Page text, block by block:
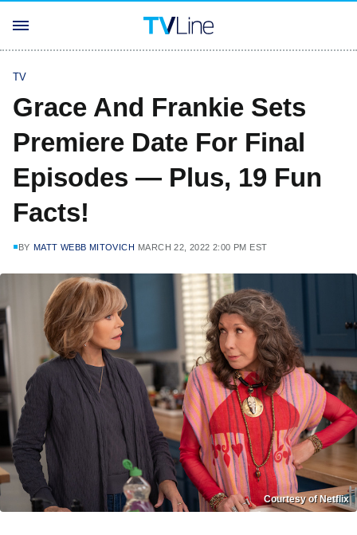
TV
Grace And Frankie Sets
Premiere Date For Final
Episodes — Plus, 19 Fun
Facts!
BY MATT WEBB MITOVICH MARCH 22, 2022 2:00 PM EST
Courtesy of Netflix